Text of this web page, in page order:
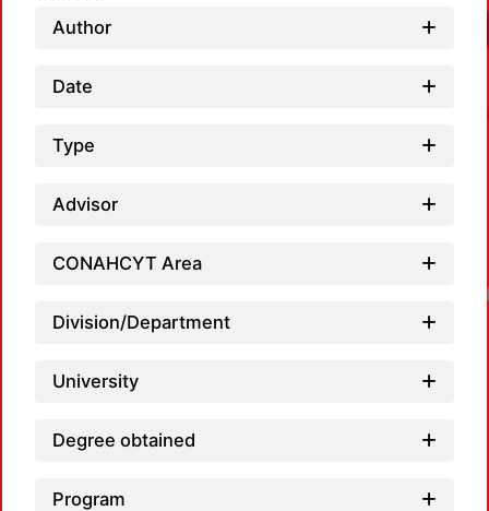
Author
Date
Type
Advisor
CONAHCYT Area
Division/Department
University
Degree obtained
Program